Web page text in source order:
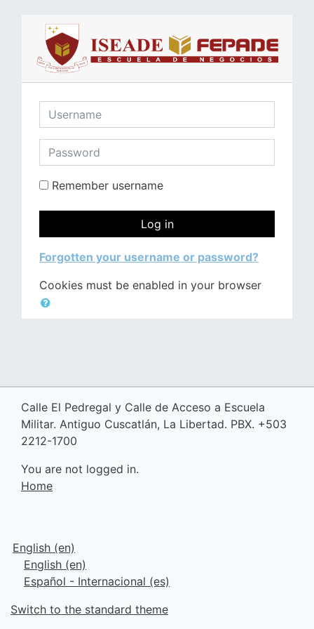
Username
Password
Remember username
Log in
Forgotten your username or password?
Cookies must be enabled in your browser
Calle El Pedregal y Calle de Acceso a Escuela
Militar. Antiguo Cuscatlán, La Libertad. PBX. +503
2212-1700
You are not logged in.
Home
English ‎(en)‎
English ‎(en)‎
Español - Internacional ‎(es)‎
Switch to the standard theme